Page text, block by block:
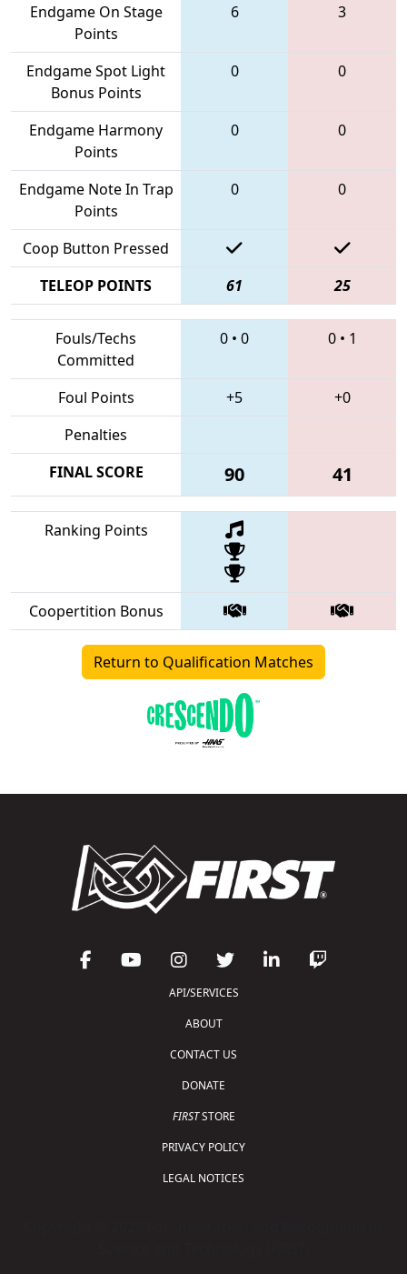
Endgame On Stage
Points
6 3
Endgame Spot Light
Bonus Points
0 0
Endgame Harmony
Points
0 0
Endgame Note In Trap
Points
0 0
Coop Button Pressed
TELEOP POINTS
61 25
Fouls/Techs
Committed
0 • 0 0• 1
Foul Points +5
+0
Penalties
FINAL SCORE
90 41
Ranking Points
Coopertition Bonus
Return to Qualification Matches
API/SERVICES
ABOUT
CONTACT US
DONATE
FIRSTSTORE
PRIVACY POLICY
LEGAL NOTICES